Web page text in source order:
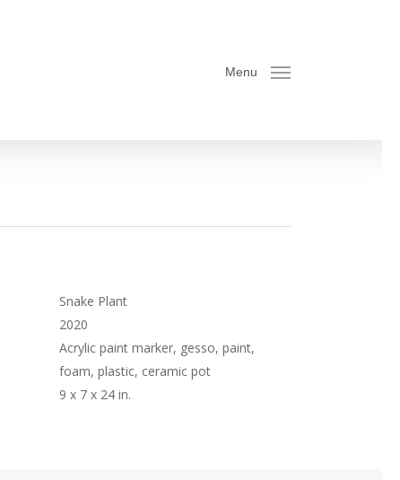
Menu
Snake Plant
2020
Acrylic paint marker, gesso, paint,
foam, plastic, ceramic pot
9 x 7 x 24 in.